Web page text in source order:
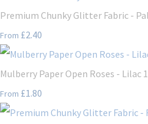
Premium Chunky Glitter Fabric -
From £2.40
Mulberry Paper Open Roses -
From £1.80